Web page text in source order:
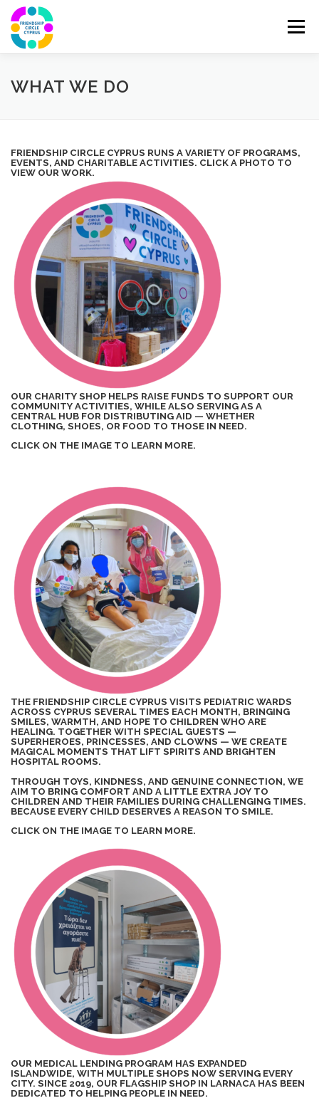
content
Menu
ABOUT JOIN OUR TEAM
WHAT WE DO
WHAT WE DO
FRIENDSHIP CIRCLE CYPRUS RUNS A VARIETY OF PROGRAMS,
EVENTS, AND CHARITABLE ACTIVITIES. CLICK A PHOTO TO
VIEW OUR WORK.
OUR CHARITY SHOP HELPS RAISE FUNDS TO SUPPORT OUR
COMMUNITY ACTIVITIES, WHILE ALSO SERVING AS A
CENTRAL HUB FOR DISTRIBUTING AID — WHETHER
CLOTHING, SHOES, OR FOOD TO THOSE IN NEED.
CLICK ON THE IMAGE TO LEARN MORE.
THE FRIENDSHIP CIRCLE CYPRUS VISITS PEDIATRIC WARDS
ACROSS CYPRUS SEVERAL TIMES EACH MONTH, BRINGING
SMILES, WARMTH, AND HOPE TO CHILDREN WHO ARE
HEALING. TOGETHER WITH SPECIAL GUESTS —
SUPERHEROES, PRINCESSES, AND CLOWNS — WE CREATE
MAGICAL MOMENTS THAT LIFT SPIRITS AND BRIGHTEN
HOSPITAL ROOMS.
THROUGH TOYS, KINDNESS, AND GENUINE CONNECTION, WE
AIM TO BRING COMFORT AND A LITTLE EXTRA JOY TO
CHILDREN AND THEIR FAMILIES DURING CHALLENGING TIMES.
BECAUSE EVERY CHILD DESERVES A REASON TO SMILE.
CLICK ON THE IMAGE TO LEARN MORE.
OUR MEDICAL LENDING PROGRAM HAS EXPANDED
ISLANDWIDE, WITH MULTIPLE SHOPS NOW SERVING EVERY
CITY. SINCE 2019, OUR FLAGSHIP SHOP IN LARNACA HAS BEEN
DEDICATED TO HELPING PEOPLE IN NEED.